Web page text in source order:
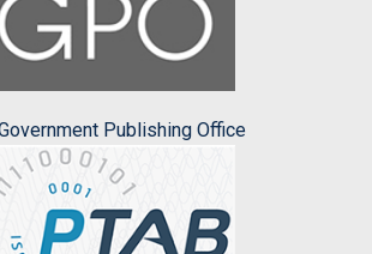
Publishing Office